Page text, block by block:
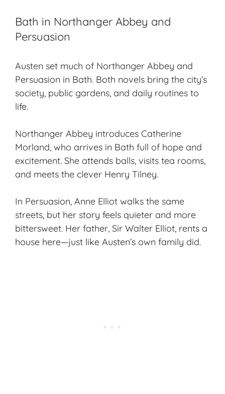
Bath in Northanger Abbey and
Persuasion
Austen set much of Northanger Abbey and
Persuasion in Bath. Both novels bring the city’s
society, public gardens, and daily routines to
life.
Northanger Abbey introduces Catherine
Morland, who arrives in Bath full of hope and
excitement. She attends balls, visits tea rooms,
and meets the clever Henry Tilney.
In Persuasion, Anne Elliot walks the same
streets, but her story feels quieter and more
bittersweet. Her father, Sir Walter Elliot, rents a
house here—just like Austen’s own family did.